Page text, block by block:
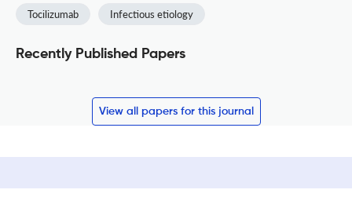
Tocilizumab Infectious etiology
Recently Published Papers
View all papers for this journal